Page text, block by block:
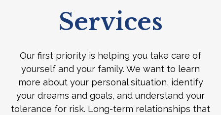
Services
Our first priority is helping you take care of
yourself and your family. We want to learn
more about your personal situation, identify
your dreams and goals, and understand your
tolerance for risk. Long-term relationships that